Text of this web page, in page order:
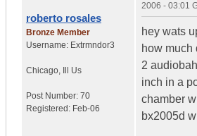
roberto rosales
Bronze Member
Username: Extrmndor3
Chicago, Us
Post Number: 70
Registered: Feb-06
2006 - 03:01
hey wats
how much
2
inch in a
chamber
bx2005d